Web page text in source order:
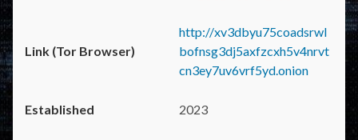
http://xv3dbyu75coadsrwl
bofnsg3dj5axfzcxh5v4nrvt
cn3ey7uv6vrf5yd.onion
2023